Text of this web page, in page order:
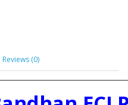
Reviews (0)